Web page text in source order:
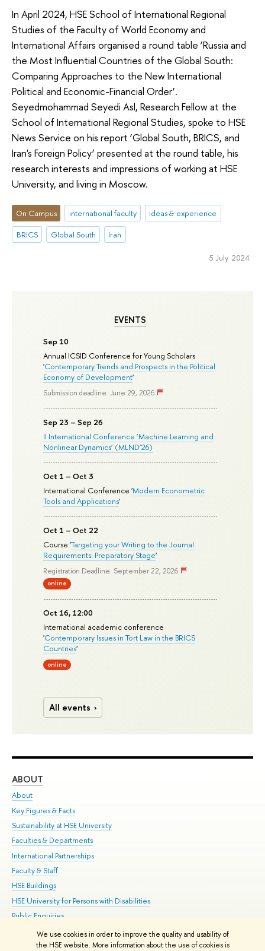
We use cookies in order to improve the quality and usability of
the HSE website. More information about the use of cookies is
EVENTS
Sep 10
Annual ICSID Conference for Young Scholars
'Contemporary Trends and Prospects in the Political
Economy of Development'
Submission deadline: June 29, 2026
Sep 23 – Sep 26
II International Conference ‘Machine Learning and
Nonlinear Dynamics’ (MLND’26)
Oct 1 – Oct 3
International Conference 'Modern Econometric
Tools and Applications'
Oct 1 – Oct 22
Course 'Targeting your Writing to the Journal
Requirements: Preparatory Stage'
Registration Deadline: September 22, 2026
online
Oct 16, 12:00
International academic conference
'Contemporary Issues in Tort Law in the BRICS
Countries'
online
All events
In April 2024, HSE School of International Regional
Studies of the Faculty of World Economy and
International Affairs organised a round table ‘Russia and
the Most Influential Countries of the Global South:
Comparing Approaches to the New International
Political and Economic-Financial Order’.
Seyedmohammad Seyedi Asl, Research Fellow at the
School of International Regional Studies, spoke to HSE
News Service on his report ‘Global South, BRICS, and
Iran's Foreign Policy’ presented at the round table, his
research interests and impressions of working at HSE
University, and living in Moscow.
On Campus international faculty
ideas & experience
BRICS
Global South Iran
5 July 2024
ABOUT
About
Key Figures & Facts
Sustainability at HSE University
Faculties & Departments
International Partnerships
Faculty & Staff
HSE Buildings
HSE University for Persons with Disabilities
Public Enquiries